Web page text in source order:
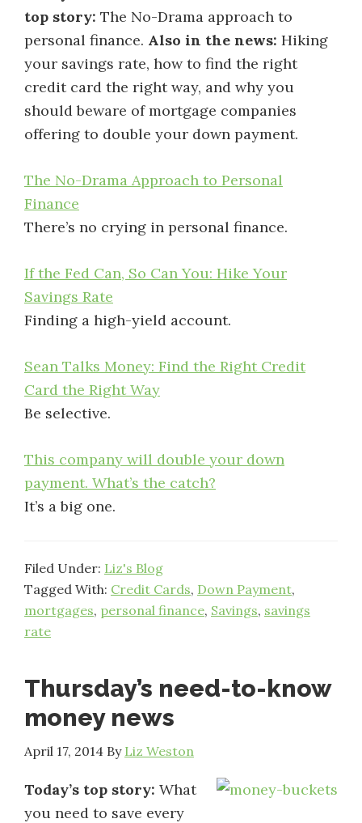
top story: The No-Drama approach to
personal finance. Also in the news: Hiking
your savings rate, how to find the right
credit card the right way, and why you
should beware of mortgage companies
offering to double your down payment.
The No-Drama Approach to Personal
Finance
There’s no crying in personal finance.
If the Fed Can, So Can You: Hike Your
Savings Rate
Finding a high-yield account.
Sean Talks Money: Find the Right Credit
Card the Right Way
Be selective.
This company will double your down
payment. What’s the catch?
It’s a big one.
Filed Under: Liz's Blog
Tagged With: Credit Cards, Down Payment,
mortgages, personal finance, Savings, savings
rate
Thursday’s need-to-know
money news
April 17, 2014 By Liz Weston
Today’s top story: What
you need to save every